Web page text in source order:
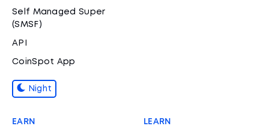
Self Managed Super
(SMSF)
API
CoinSpot App
Night
EARN LEARN